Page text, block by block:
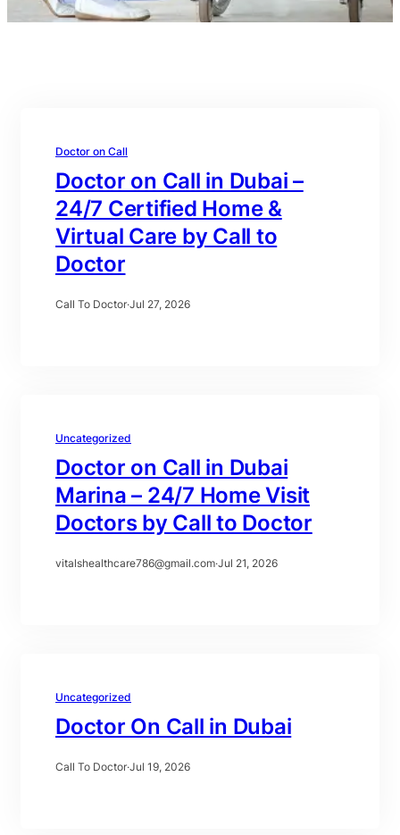
Doctor on Call
Doctor on Call in Dubai –
24/7 Certified Home &
Virtual Care by Call to
Doctor
Call To Doctor·Jul 27, 2026
Uncategorized
Doctor on Call in Dubai
Marina – 24/7 Home Visit
Doctors by Call to Doctor
vitalshealthcare786@gmail.com·Jul 21, 2026
Uncategorized
Doctor On Call in Dubai
Call To Doctor·Jul 19, 2026